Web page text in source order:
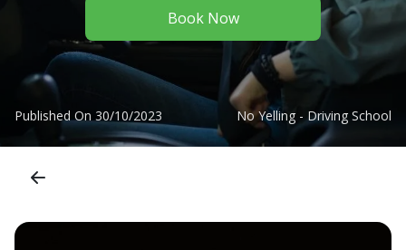
Book Now
Published On 30/10/2023 No Yelling - Driving School